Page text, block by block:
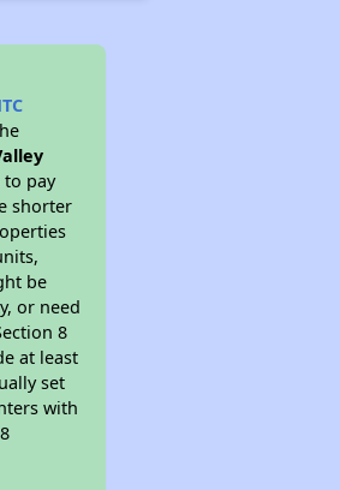
to pay
shorter
be
or need
8
at least
set
with